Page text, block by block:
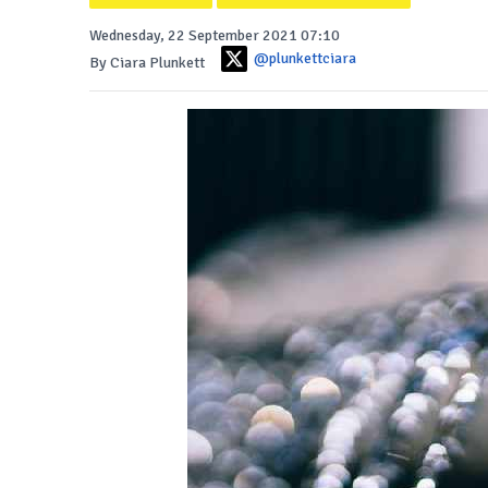
Wednesday, 22 September 2021 07:10
By Ciara Plunkett
@plunkettciara